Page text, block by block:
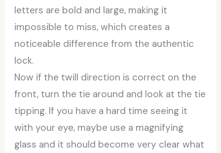
letters are bold and large, making it
impossible to miss, which creates a
noticeable difference from the authentic
lock.
Now if the twill direction is correct on the
front, turn the tie around and look at the tie
tipping. If you have a hard time seeing it
with your eye, maybe use a magnifying
glass and it should become very clear what